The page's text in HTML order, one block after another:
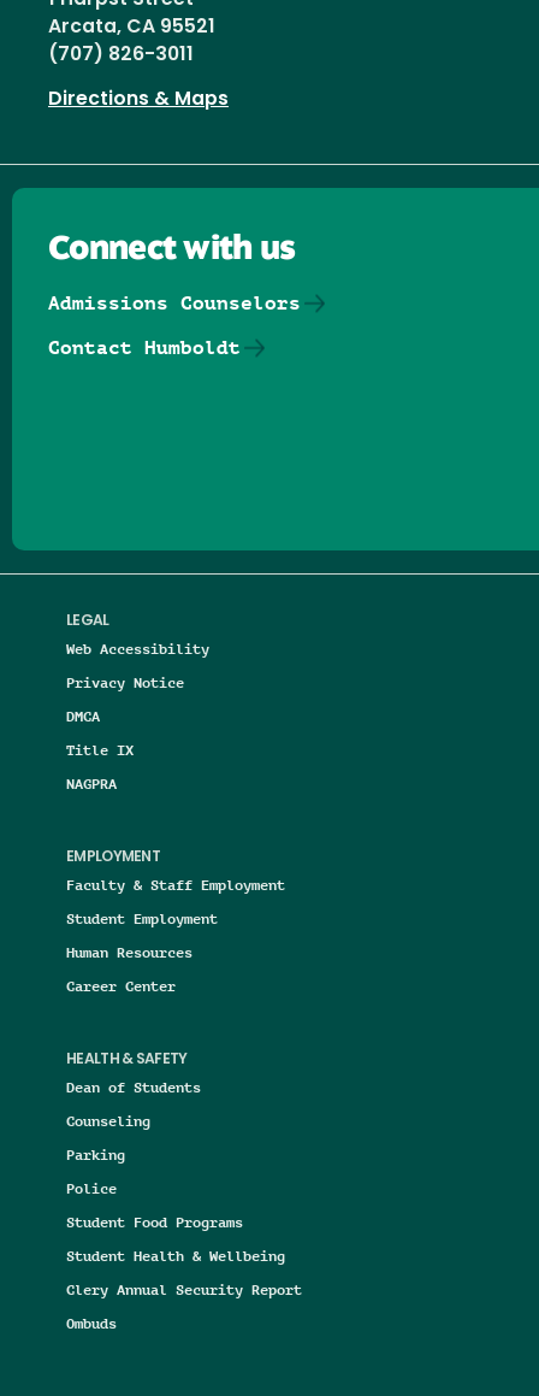
Arcata, CA 95521
(707) 826-3011
Directions & Maps
LEGAL
Web Accessibility
Privacy Notice
DMCA
Title IX
NAGPRA
EMPLOYMENT
Faculty & Staff Employment
Student Employment
Human Resources
Career Center
HEALTH & SAFETY
Dean of Students
Counseling
Parking
Police
Student Food Programs
Student Health & Wellbeing
Clery Annual Security Report
Ombuds
Connect with us
Admissions Counselors
Contact Humboldt